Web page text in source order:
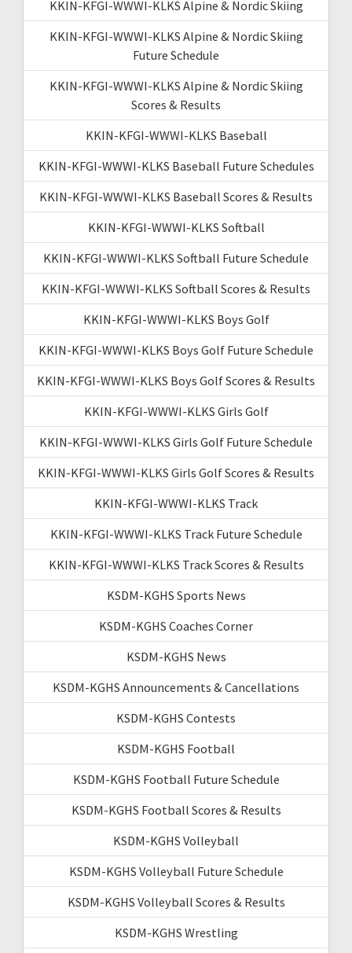
KKIN-KFGI-WWWI-KLKS Alpine & Nordic Skiing
KKIN-KFGI-WWWI-KLKS Alpine & Nordic Skiing
Future Schedule
KKIN-KFGI-WWWI-KLKS Alpine & Nordic Skiing
Scores & Results
KKIN-KFGI-WWWI-KLKS Baseball
KKIN-KFGI-WWWI-KLKS Baseball Future Schedules
KKIN-KFGI-WWWI-KLKS Baseball Scores & Results
KKIN-KFGI-WWWI-KLKS Softball
KKIN-KFGI-WWWI-KLKS Softball Future Schedule
KKIN-KFGI-WWWI-KLKS Softball Scores & Results
KKIN-KFGI-WWWI-KLKS Boys Golf
KKIN-KFGI-WWWI-KLKS Boys Golf Future Schedule
KKIN-KFGI-WWWI-KLKS Boys Golf Scores & Results
KKIN-KFGI-WWWI-KLKS Girls Golf
KKIN-KFGI-WWWI-KLKS Girls Golf Future Schedule
KKIN-KFGI-WWWI-KLKS Girls Golf Scores & Results
KKIN-KFGI-WWWI-KLKS Track
KKIN-KFGI-WWWI-KLKS Track Future Schedule
KKIN-KFGI-WWWI-KLKS Track Scores & Results
KSDM-KGHS Sports News
KSDM-KGHS Coaches Corner
KSDM-KGHS News
KSDM-KGHS Announcements & Cancellations
KSDM-KGHS Contests
KSDM-KGHS Football
KSDM-KGHS Football Future Schedule
KSDM-KGHS Football Scores & Results
KSDM-KGHS Volleyball
KSDM-KGHS Volleyball Future Schedule
KSDM-KGHS Volleyball Scores & Results
KSDM-KGHS Wrestling